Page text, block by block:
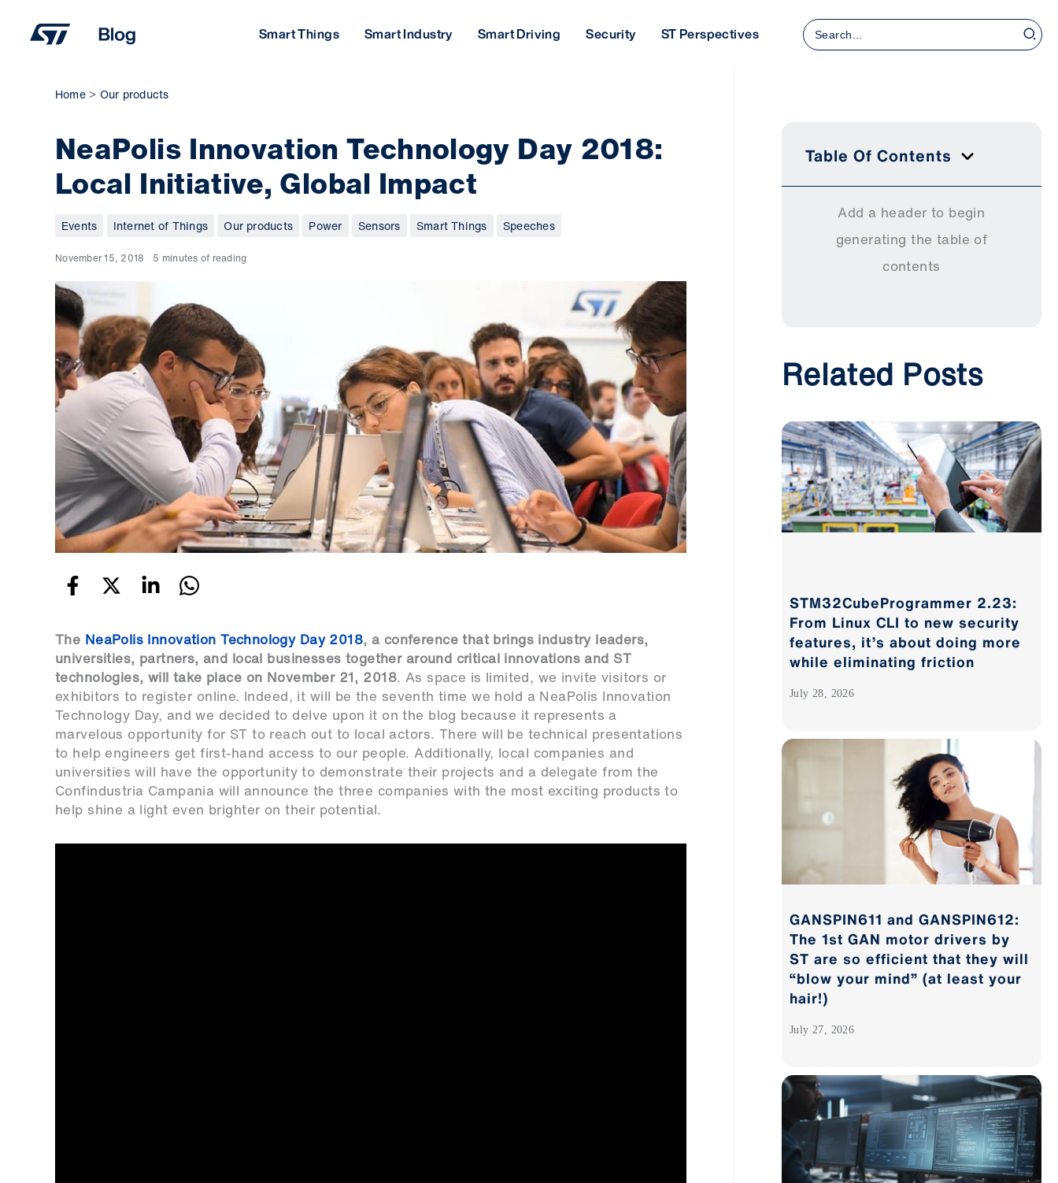
content
Smart Things Smart Industry Smart Driving Security ST Perspectives
Search
for:
Home Our products
NeaPolis Innovation Technology Day 2018:
Local Initiative, Global Impact
Events Internet of Things Our products Power Sensors Smart Things Speeches
November 15, 2018 5 minutes of reading
The NeaPolis Innovation Technology Day 2018, a conference that brings industry leaders,
universities, partners, and local businesses together around critical innovations and ST
technologies, will take place on November 21, 2018. As space is limited, we invite visitors or
exhibitors to register online. Indeed, it will be the seventh time we hold a NeaPolis Innovation
Technology Day, and we decided to delve upon it on the blog because it represents a
marvelous opportunity for ST to reach out to local actors. There will be technical presentations
to help engineers get first-hand access to our people. Additionally, local companies and
universities will have the opportunity to demonstrate their projects and a delegate from the
Confindustria Campania will announce the three companies with the most exciting products to
help shine a light even brighter on their potential.
Table Of Contents
Add a header to begin
generating the table of
contents
Related Posts
STM32CubeProgrammer 2.23:
From Linux CLI to new security
features, it’s about doing more
while eliminating friction
July 28, 2026
GANSPIN611 and GANSPIN612:
The 1st GAN motor drivers by
ST are so efficient that they will
“blow your mind” (at least your
hair!)
July 27, 2026